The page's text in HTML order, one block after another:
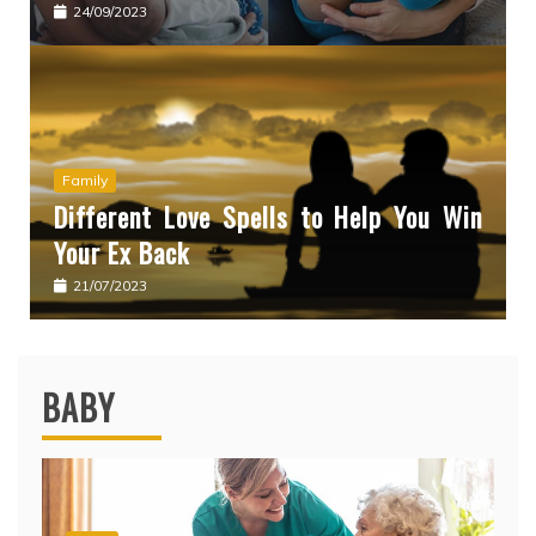
24/09/2023
Family
Different Love Spells to Help You Win
Your Ex Back
21/07/2023
BABY